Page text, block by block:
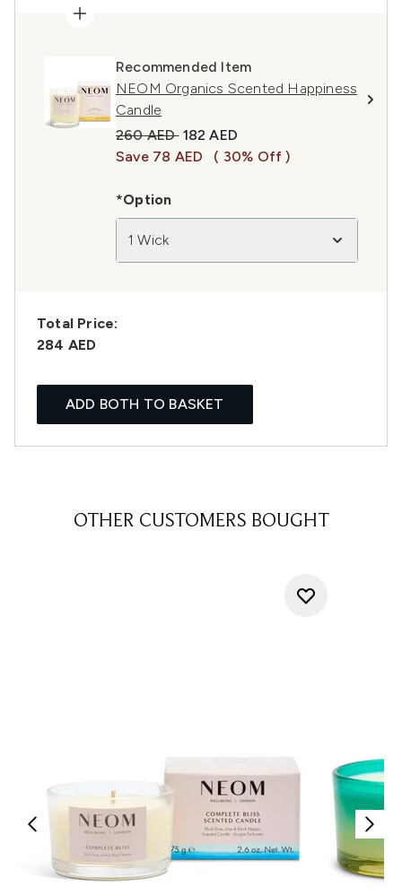
Recommended Item
NEOM Organics Scented Happiness
Candle
Recommended Retail Price:
260 AED Current price:
182 AED
Save 78 AED
( 30% Off )
*Option
1 Wick
Total Price:
284 AED
ADD BOTH TO BASKET
OTHER CUSTOMERS BOUGHT